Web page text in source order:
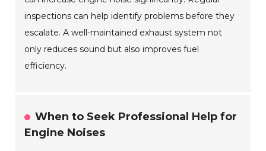
inspections can help identify problems before they
escalate. A well-maintained exhaust system not
only reduces sound but also improves fuel
efficiency.
When to Seek Professional Help for
Engine Noises